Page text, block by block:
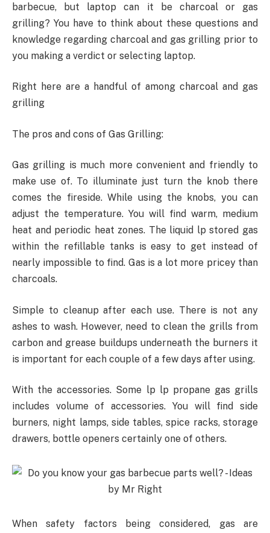
barbecue, but laptop can it be charcoal or gas
grilling? You have to think about these questions and
knowledge regarding charcoal and gas grilling prior to
you making a verdict or selecting laptop.
Right here are a handful of among charcoal and gas
grilling
The pros and cons of Gas Grilling:
Gas grilling is much more convenient and friendly to
make use of. To illuminate just turn the knob there
comes the fireside. While using the knobs, you can
adjust the temperature. You will find warm, medium
heat and periodic heat zones. The liquid lp stored gas
within the refillable tanks is easy to get instead of
nearly impossible to find. Gas is a lot more pricey than
charcoals.
Simple to cleanup after each use. There is not any
ashes to wash. However, need to clean the grills from
carbon and grease buildups underneath the burners it
is important for each couple of a few days after using.
With the accessories. Some lp lp propane gas grills
includes volume of accessories. You will find side
burners, night lamps, side tables, spice racks, storage
drawers, bottle openers certainly one of others.
When safety factors being considered, gas are